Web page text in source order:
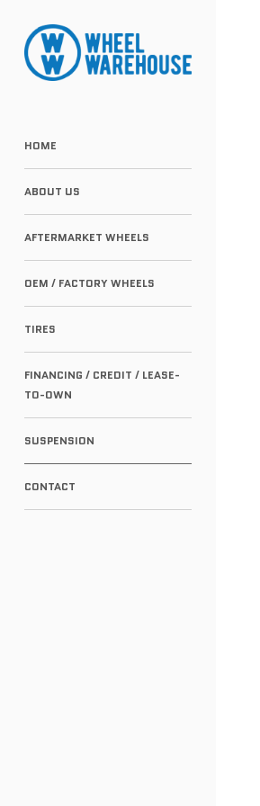
HOME
ABOUT US
AFTERMARKET WHEELS
OEM / FACTORY WHEELS
TIRES
FINANCING / CREDIT / LEASE-
TO-OWN
SUSPENSION
CONTACT